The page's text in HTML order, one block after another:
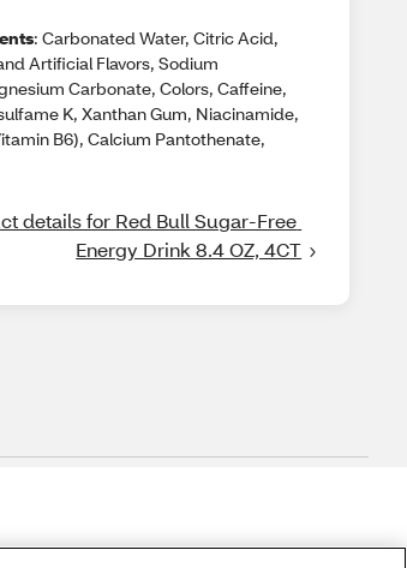
: Carbonated Water, Citric Acid,
Artificial Flavors, Sodium
Carbonate, Colors, Caffeine,
K, Xanthan Gum, Niacinamide,
B6), Calcium Pantothenate,
details for Red Bull Sugar-Free
Energy Drink 8.4 OZ, 4CT